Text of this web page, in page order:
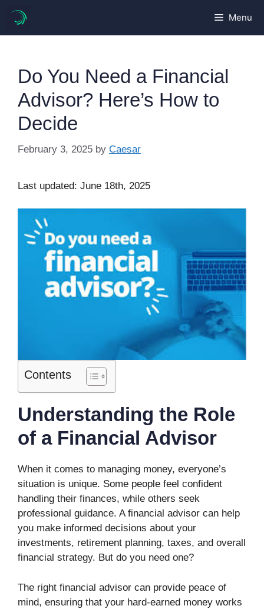
content
Menu
Do You Need a Financial
Advisor? Here’s How to
Decide
February 3, 2025 by Caesar
Last updated: June 18th, 2025
Contents
Understanding the Role
of a Financial Advisor
When it comes to managing money, everyone’s
situation is unique. Some people feel confident
handling their finances, while others seek
professional guidance. A financial advisor can help
you make informed decisions about your
investments, retirement planning, taxes, and overall
financial strategy. But do you need one?
The right financial advisor can provide peace of
mind, ensuring that your hard-earned money works